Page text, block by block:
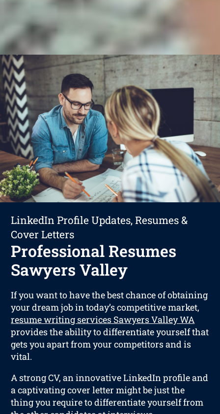
LinkedIn Profile Updates, Resumes &
Cover Letters
Professional Resumes
Sawyers Valley
If you want to have the best chance of obtaining
your dream job in today’s competitive market,
resume writing services Sawyers Valley WA
provides the ability to differentiate yourself that
gets you apart from your competitors and is
vital.
A strong CV, an innovative LinkedIn profile and
a captivating cover letter might be just the
thing you require to differentiate yourself from